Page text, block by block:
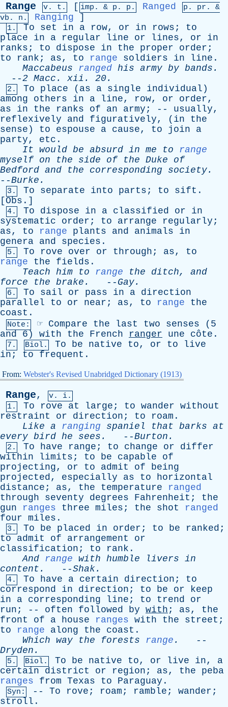
Range v. t. [ imp. & p . p. Ranged p. pr . &
vb . n. Ranging ]
1. To set in a row, or in rows ; to
place
in a regular line or lines, or
in
ranks ; to dispose in the proper order ;
to
rank ; as, to range soldiers in line .
Maccabeus
ranged his army by bands .
--2 Macc . xii . 20.
2. To place ( as a single individual )
among
others in a line, row, or order,
as
in the ranks of an army ; -- usually,
reflexively
and figuratively, ( in
the
sense ) to espouse a cause, to join
a
party, etc .
It would be absurd in me to
range
myself on the side of the Duke
of
Bedford and the corresponding society.
--Burke .
3. To separate into parts ; to sift .
[ Obs .]
4. To dispose in a classified or
in
systematic
order ; to arrange regularly ;
as, to range plants and animals
in
genera and species .
5. To rove over or through ; as, to
range
the fields .
Teach him to range the ditch, and
force
the brake . -- Gay.
6. To sail or pass in a direction
parallel
to or near ; as, to range
the
coast .
Note: ☞ Compare the last two senses (5
and 6) with the French ranger une côte.
7. Biol. To be native to, or to
live
in ; to frequent .
From: Webster's Revised Unabridged Dictionary (1913)
Range,
v. i.
1.
To rove at large ; to wander without
restraint
or direction ; to roam .
Like a ranging spaniel that barks at
every bird he sees . --Burton .
2. To have range ; to change or
differ
within
limits ; to be capable
of
projecting, or to admit of
being
projected, especially as to
horizontal
distance ; as, the temperature
ranged
through
seventy degrees Fahrenheit ; the
gun
ranges three miles ; the shot
ranged
four miles .
3. To be placed in order ; to be ranked ;
to
admit of arrangement
or
classification ; to rank .
And range with humble livers in
content . --Shak.
4. To have a certain direction ; to
correspond
in direction ; to be or
keep
in
a corresponding line ; to trend
or
run ; -- often followed by with ; as, the
front
of a house ranges with the street ;
to
range along the coast .
Which way the forests range .
--
Dryden .
5. Biol. To be native to, or live in, a
certain
district or region ; as, the
peba
ranges
from Texas to Paraguay .
Syn: -- To rove ; roam ; ramble ; wander ;
stroll .